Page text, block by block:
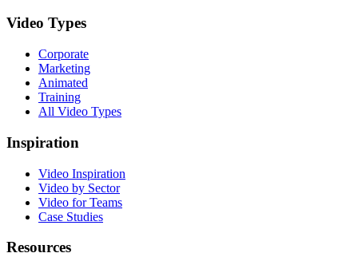
Video Types
Corporate
Marketing
Animated
Training
All Video Types
Inspiration
Video Inspiration
Video by Sector
Video for Teams
Case Studies
Resources